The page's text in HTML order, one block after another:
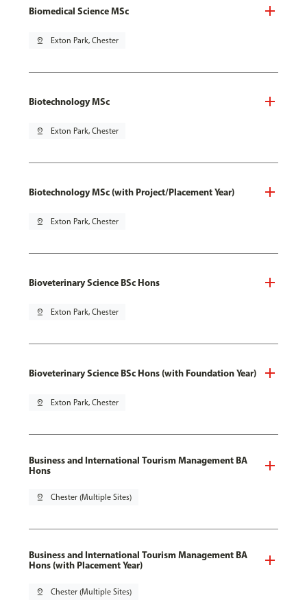
Biomedical Science MSc
pin_drop Exton Park, Chester
Biotechnology MSc
pin_drop Exton Park, Chester
Biotechnology MSc (with Project/Placement Year)
pin_drop Exton Park, Chester
Bioveterinary Science BSc Hons
pin_drop Exton Park, Chester
Bioveterinary Science BSc Hons (with Foundation Year)
pin_drop Exton Park, Chester
Business and International Tourism Management BA
Hons
pin_drop Chester (Multiple Sites)
Business and International Tourism Management BA
Hons (with Placement Year)
pin_drop Chester (Multiple Sites)